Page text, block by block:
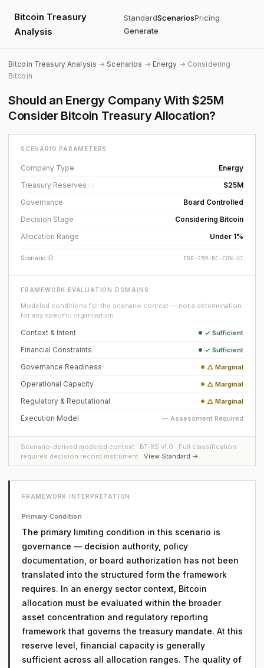
Bitcoin Treasury
Analysis
StandardScenariosPricing
Generate
Bitcoin Treasury Analysis →Scenarios → Energy → Considering
Bitcoin
Should an Energy Company With $25M
Consider Bitcoin Treasury Allocation?
SCENARIO PARAMETERS
Company Type
Energy
Treasury Reserves ⓘ
$25M
Governance
Board Controlled
Decision Stage
Considering Bitcoin
Allocation Range
Under 1%
Scenario ID ENE-25M-BC-CON-U1
FRAMEWORK EVALUATION DOMAINS
Modeled conditions for the scenario context — not a determination
for any specific organization.
Context & Intent ✓ Sufficient
Financial Constraints ✓ Sufficient
Governance Readiness △ Marginal
Operational Capacity △ Marginal
Regulatory & Reputational △ Marginal
Execution Model — Assessment Required
Scenario-derived modeled context · BT-RS v1.0 · Full classification
requires decision record instrument · View Standard →
FRAMEWORK INTERPRETATION
Primary Condition
The primary limiting condition in this scenario is
governance — decision authority, policy
documentation, or board authorization has not been
translated into the structured form the framework
requires. In an energy sector context, Bitcoin
allocation must be evaluated within the broader
asset concentration and regulatory reporting
framework that governs the treasury mandate. At this
reserve level, financial capacity is generally
sufficient across all allocation ranges. The quality of